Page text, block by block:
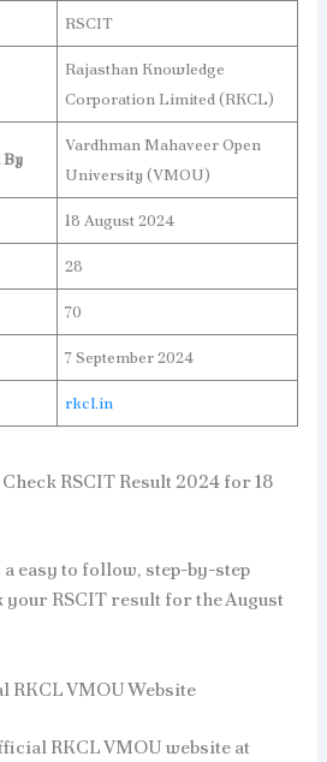
RSCIT
Rajasthan Knowledge
Corporation Limited (RKCL)
By
Vardhman Mahaveer Open
University (VMOU)
18 August 2024
28
70
7 September 2024
rkcl.in
RSCIT Result 2024 for 18
a easy to follow, step-by-step
your RSCIT result for the August
RKCL VMOU Website
RKCL VMOU website at